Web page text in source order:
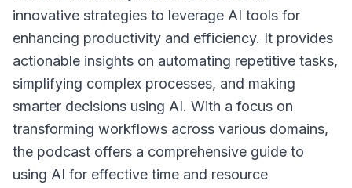
innovative strategies to leverage AI tools for
enhancing productivity and efficiency. It provides
actionable insights on automating repetitive tasks,
simplifying complex processes, and making
smarter decisions using AI. With a focus on
transforming workflows across various domains,
the podcast offers a comprehensive guide to
using AI for effective time and resource